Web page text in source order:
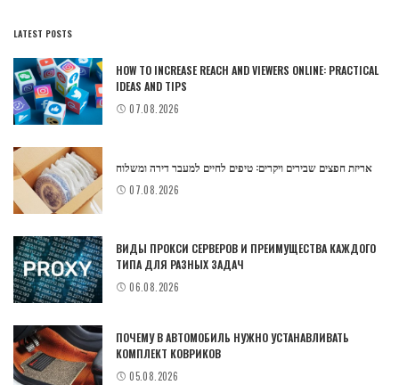
LATEST POSTS
HOW TO INCREASE REACH AND VIEWERS ONLINE: PRACTICAL
IDEAS AND TIPS
07.08.2026
אריזת חפצים שבירים ויקרים: טיפים לחיים למעבר דירה ומשלוח
07.08.2026
ВИДЫ ПРОКСИ СЕРВЕРОВ И ПРЕИМУЩЕСТВА КАЖДОГО
ТИПА ДЛЯ РАЗНЫХ ЗАДАЧ
06.08.2026
ПОЧЕМУ В АВТОМОБИЛЬ НУЖНО УСТАНАВЛИВАТЬ
КОМПЛЕКТ КОВРИКОВ
05.08.2026